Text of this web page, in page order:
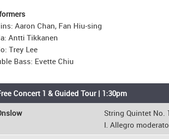
Aaron Chan, Fan Hiu-sing
Antti Tikkanen
Trey Lee
Bass: Evette Chiu
Concert 1 & Guided Tour | 1:30pm
String Quintet No.
I. Allegro